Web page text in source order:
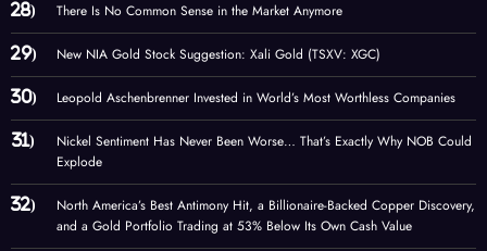
There Is No Common Sense in the Market Anymore
New NIA Gold Stock Suggestion: Xali Gold (TSXV: XGC)
Leopold Aschenbrenner Invested in World’s Most Worthless Companies
Nickel Sentiment Has Never Been Worse… That’s Exactly Why NOB Could
Explode
North America’s Best Antimony Hit, a Billionaire-Backed Copper Discovery,
and a Gold Portfolio Trading at 53% Below Its Own Cash Value